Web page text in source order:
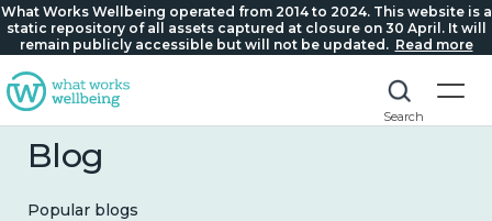
What Works Wellbeing operated from 2014 to 2024. This website is a
static repository of all assets captured at closure on 30 April. It will
remain publicly accessible but will not be updated. Read more
Search
Blog
Popular blogs